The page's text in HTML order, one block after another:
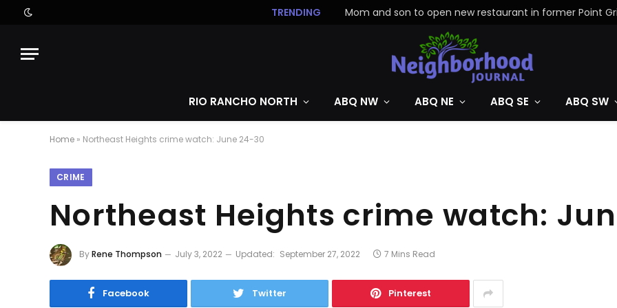
TRENDING
RIO RANCHO NORTH ABQ NW ABQ NE ABQ SE ABQ SW
Home » Northeast Heights crime watch: June 24-30
CRIME
Northeast Heights crime watch:
ByRene Thompson July 3, 2022 Updated: September 27, 2022 7 Mins Read
Facebook Twitter Pinterest